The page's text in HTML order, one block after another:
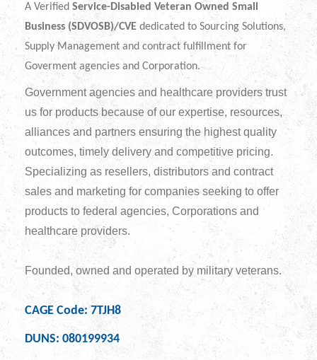
A Verified Service-Disabled Veteran Owned Small
Business (SDVOSB)/CVE dedicated to Sourcing Solutions,
Supply Management and contract fulfillment for
Goverment agencies and Corporation.
Government agencies and healthcare providers trust
us for products because of our expertise, resources,
alliances and partners ensuring the highest quality
outcomes, timely delivery and competitive pricing.
Specializing as resellers, distributors and contract
sales and marketing for companies seeking to offer
products to federal agencies, Corporations and
healthcare providers.
Founded, owned and operated by military veterans.
CAGE Code: 7TJH8
DUNS: 080199934